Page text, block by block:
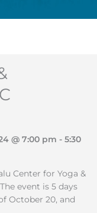
@ 7:00 pm - 5:30
Center for Yoga &
event is 5 days
October 20, and